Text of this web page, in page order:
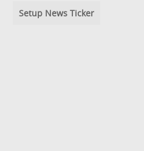
Setup News Ticker